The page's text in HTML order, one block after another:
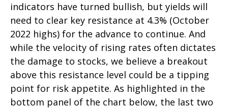
indicators have turned bullish, but yields will
need to clear key resistance at 4.3% (October
2022 highs) for the advance to continue. And
while the velocity of rising rates often dictates
the damage to stocks, we believe a breakout
above this resistance level could be a tipping
point for risk appetite. As highlighted in the
bottom panel of the chart below, the last two